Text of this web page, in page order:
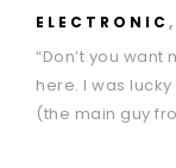
ELECTRONIC ,
“Don’t you
here. I was
(the main guy